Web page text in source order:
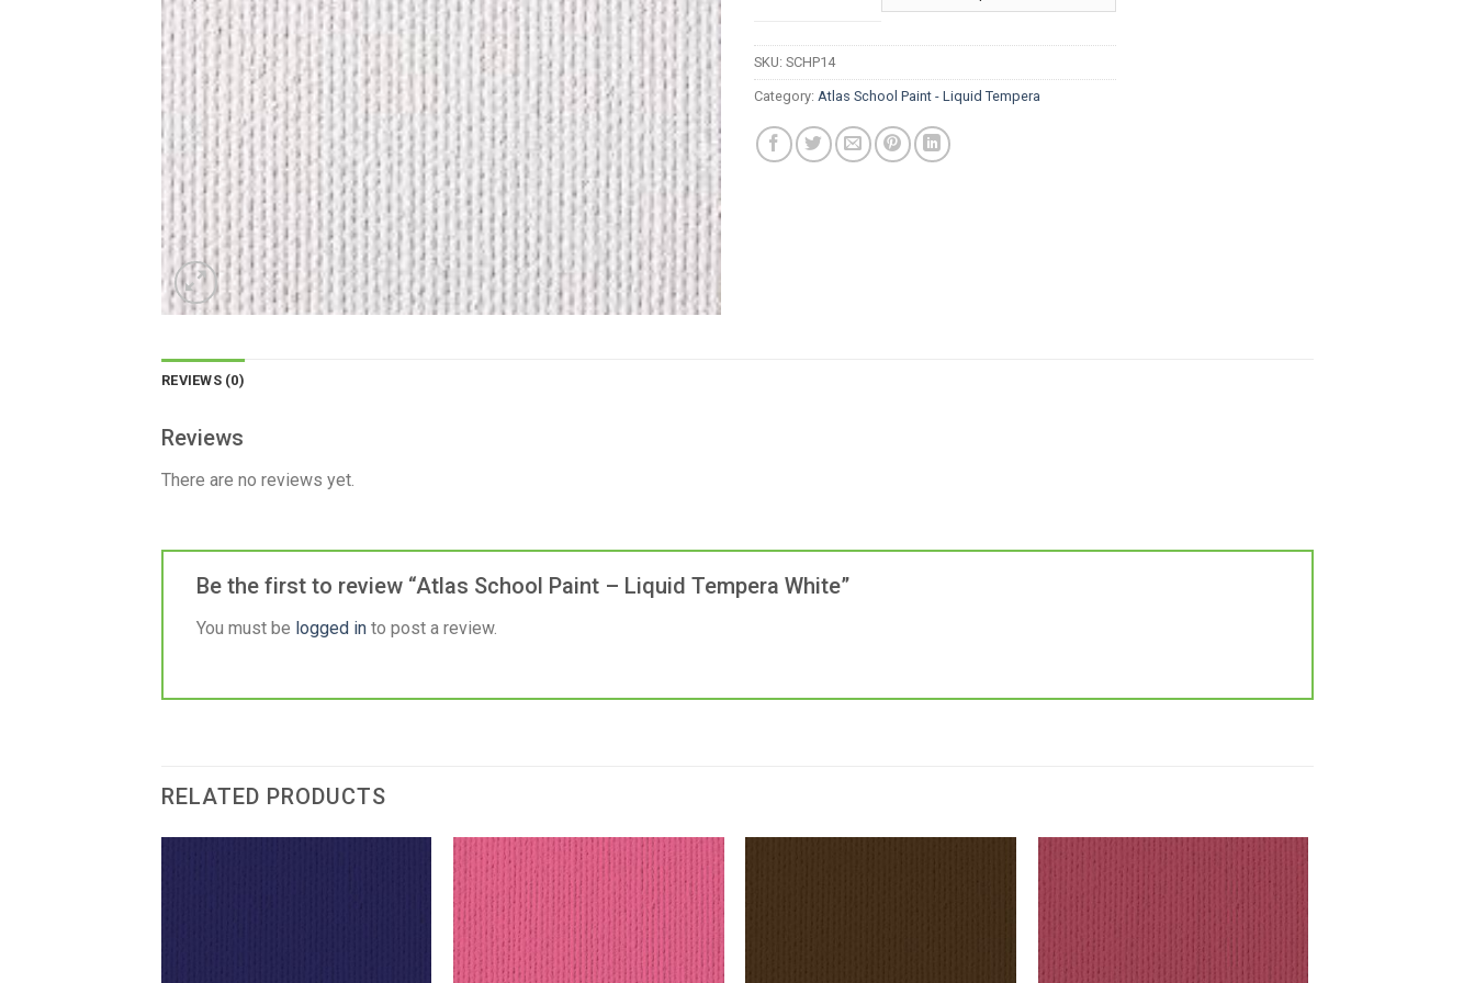
through
R85.20
SKU: SCHP14
Category: Atlas School Paint - Liquid Tempera
REVIEWS (0)
Reviews
There are no reviews yet.
Be the first to review “Atlas School Paint – Liquid Tempera White”
You must be logged in to post a review.
RELATED PRODUCTS